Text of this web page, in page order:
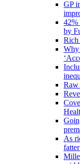
GP
42%
by
Rich
Why
Raw
As